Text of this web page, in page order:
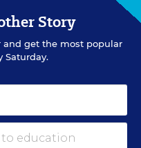
budget negotiations,
Yi-Jo Shen • 1 min read
Story
and get the most popular
Saturday.